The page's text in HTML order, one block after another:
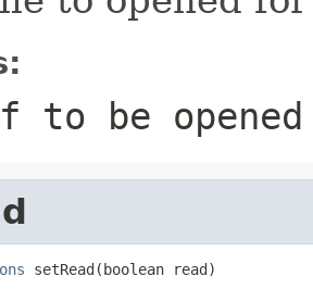
to be
setRead(boolean read)